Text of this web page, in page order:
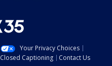
Your Privacy Choices
Closed Captioning
Contact Us